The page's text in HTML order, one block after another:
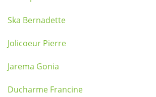
Ska Bernadette
Jolicoeur Pierre
Jarema Gonia
Ducharme Francine